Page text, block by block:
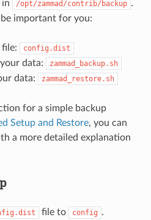
in /opt/zammad/contrib/backup .
important for you:
config.dist
data: zammad_backup.sh
data: zammad_restore.sh
for a simple backup
Setup and Restore, you can
a more detailed explanation
file to config .